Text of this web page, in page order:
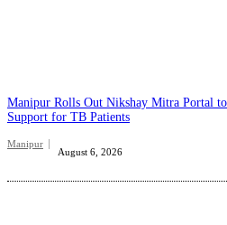
Manipur Rolls Out Nikshay Mitra Portal
Support for TB Patients
Manipur
August 6, 2026